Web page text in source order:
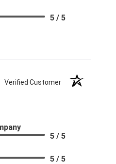
5 / 5
Verified Customer
5 / 5
5 / 5